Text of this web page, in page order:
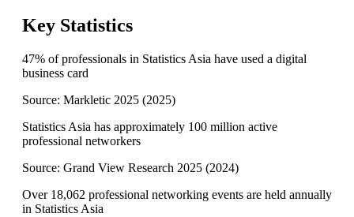
Key Statistics
47% of professionals in Statistics Asia have used a digital
business card
Source: Markletic 2025 (2025)
Statistics Asia has approximately 100 million active
professional networkers
Source: Grand View Research 2025 (2024)
Over 18,062 professional networking events are held annually
in Statistics Asia